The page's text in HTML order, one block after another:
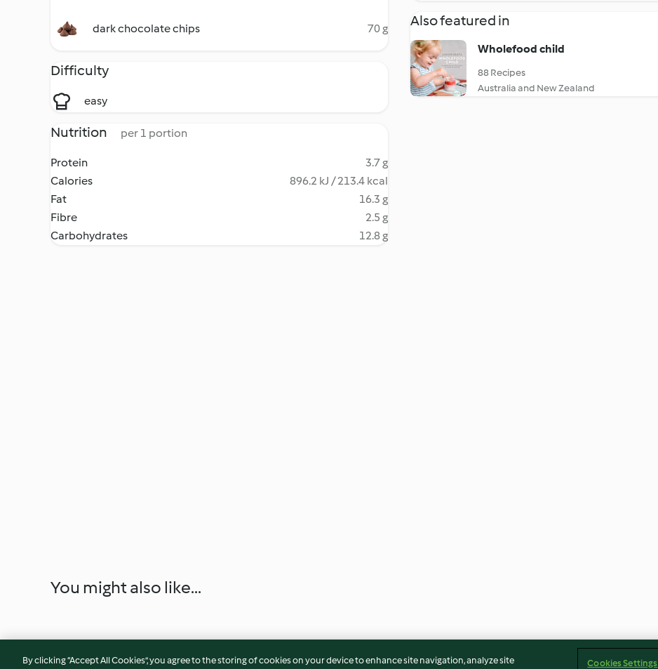
dark chocolate chips 70 g
Difficulty
easy
Nutrition per 1 portion
Protein
3.7 g
Calories
896.2 kJ / 213.4 kcal
Fat
16.3 g
Fibre
2.5 g
Carbohydrates
12.8 g
Also featured in
Wholefood child
88 Recipes
Australia and New Zealand
You might also like...
By clicking “Accept All Cookies”, you agree to the storing of cookies on your device to enhance site navigation, analyze site
Cookies Settings